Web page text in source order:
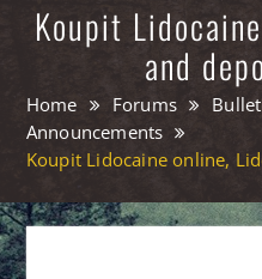
Koupit
and
Home Forums
Announcements
Koupit Lidocaine online,